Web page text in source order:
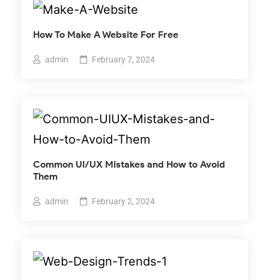
How To Make A Website For Free
admin February 7, 2024
Common UI/UX Mistakes and How to Avoid
Them
admin February 2, 2024